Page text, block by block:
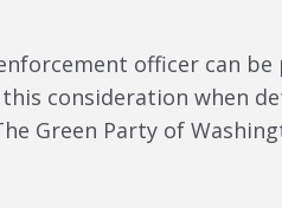
officer can
consideration when
Green Party of